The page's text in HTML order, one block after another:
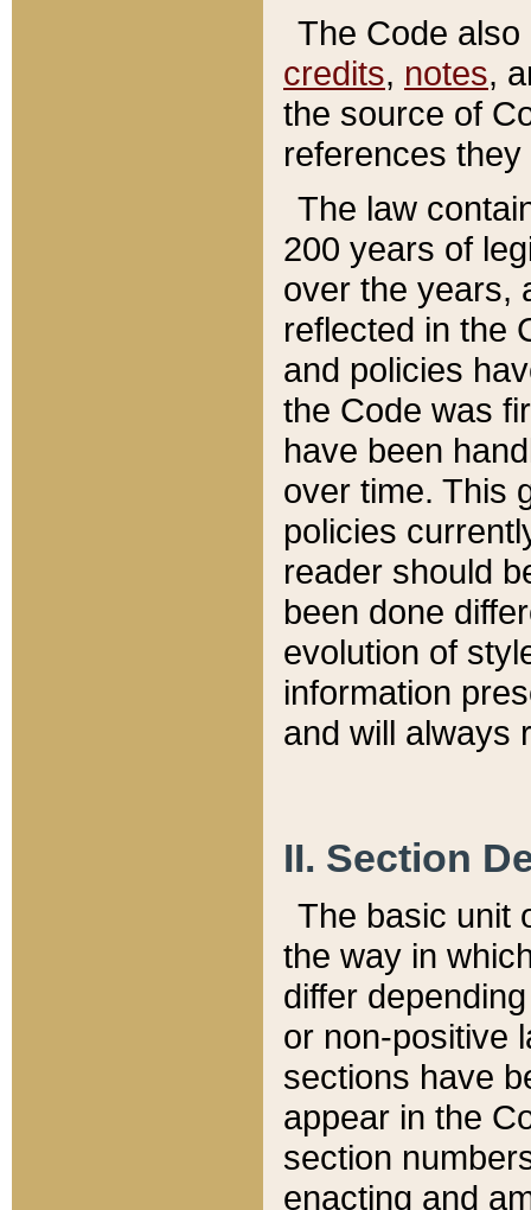
The Code
credits, notes,
the source of
references
The law
200 years of
over the years,
reflected in the
and policies
the Code was
have been
over time. This
policies
reader should
been done
evolution of
information
and will always
II. Section
The basic unit
the way in
differ
or non-positive
sections have
appear in the
section
enacting and